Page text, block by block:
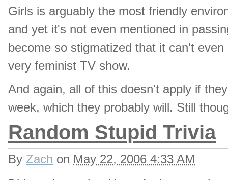
Girls is arguably the most friendly
and yet it's not even mentioned in
become so stigmatized that it can't
very feminist TV show.
And again, all of this doesn't apply if
week, which they probably will. Still
Random Stupid Trivia
By Zach on May 22, 2006 4:33 AM